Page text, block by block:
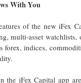
With You
of the new iFex
multi-asset
forex, indices,
the iFex Capital app